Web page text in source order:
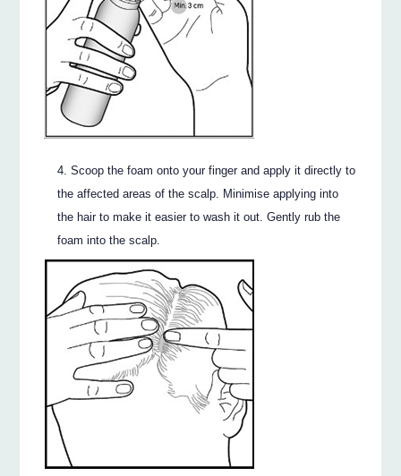
Scoop the foam onto your finger and apply it directly to
the affected areas of the scalp. Minimise applying into
the hair to make it easier to wash it out. Gently rub the
foam into the scalp.